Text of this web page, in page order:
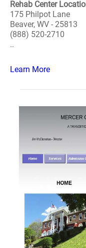
Rehab Center
175 Philpot Lane
Beaver, WV - 25813
(888) 520-2710
..
Learn More